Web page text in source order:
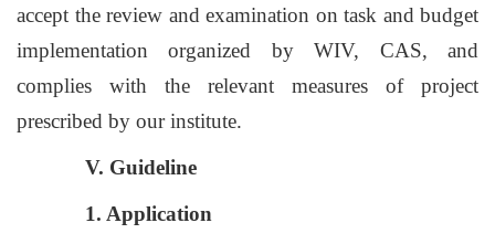
accept the review and examination on task and budget
implementation organized by WIV, CAS, and
complies with the relevant measures of project
prescribed by our institute.
V. Guideline
1. Application